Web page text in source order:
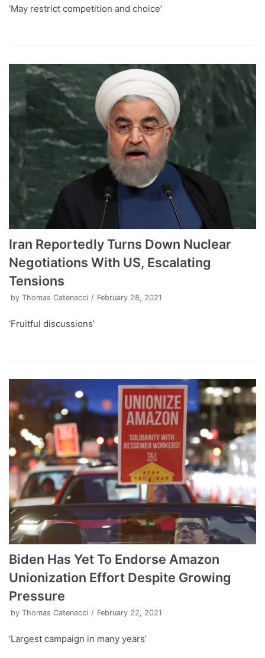
‘May restrict competition and choice’
Iran Reportedly Turns Down Nuclear
Negotiations With US, Escalating
Tensions
by Thomas Catenacci February 28, 2021
‘Fruitful discussions’
Biden Has Yet To Endorse Amazon
Unionization Effort Despite Growing
Pressure
by Thomas Catenacci February 22, 2021
‘Largest campaign in many years’